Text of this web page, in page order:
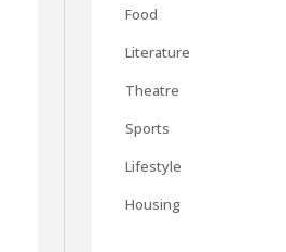
Food
Literature
Theatre
Sports
Lifestyle
Housing